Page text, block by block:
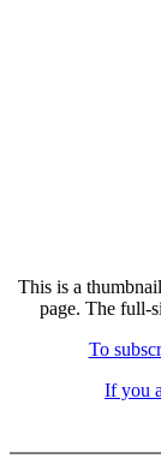
This is a
page. The full-
To
If you